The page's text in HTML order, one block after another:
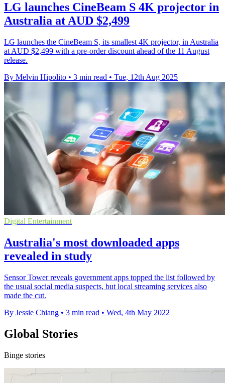
LG launches CineBeam S 4K projector in
Australia at AUD $2,499
LG launches the CineBeam S, its smallest 4K projector, in Australia
at AUD $2,499 with a pre-order discount ahead of the 11 August
release.
By Melvin Hipolito • 3 min read • Tue, 12th Aug 2025
Digital Entertainment
Australia's most downloaded apps
revealed in study
Sensor Tower reveals government apps topped the list followed by
the usual social media suspects, but local streaming services also
made the cut.
By Jessie Chiang • 3 min read • Wed, 4th May 2022
Global Stories
Binge stories